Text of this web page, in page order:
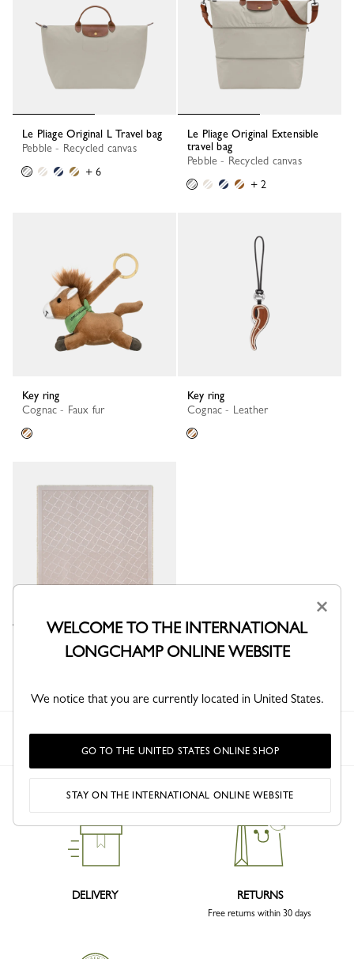
Le Pliage Original L Travel bag
Pebble - Recycled canvas
+ 6
Le Pliage Original Extensible
travel bag
Pebble - Recycled canvas
+ 2
Key ring
Cognac - Faux fur
Key ring
Cognac - Leather
Roseau Stole
Petal Pink - Silk Blend
DELIVERY RETURNS
Free returns within 30 days
×
WELCOME TO THE INTERNATIONAL
LONGCHAMP ONLINE WEBSITE
We notice that you are currently located in United States.
GO TO THE UNITED STATES ONLINE SHOP
STAY ON THE INTERNATIONAL ONLINE WEBSITE